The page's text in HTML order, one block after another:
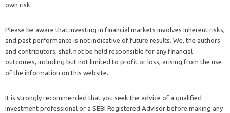
own risk.
Please be aware that investing in financial markets involves inherent risks,
and past performance is not indicative of future results. We, the authors
and contributors, shall not be held responsible for any financial
outcomes, including but not limited to profit or loss, arising from the use
of the information on this website.
It is strongly recommended that you seek the advice of a qualified
investment professional or a SEBI Registered Advisor before making any